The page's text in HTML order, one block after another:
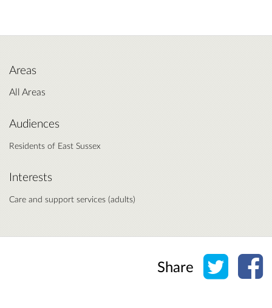
Areas
All Areas
Audiences
Residents of East Sussex
Interests
Care and support services (adults)
Share Share